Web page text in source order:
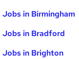
Jobs in Birmingham
Jobs in Bradford
Jobs in Brighton